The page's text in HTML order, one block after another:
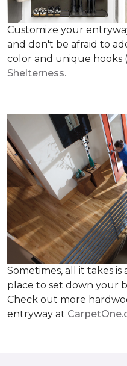
Customize your
and don't be afraid to
color and unique hooks
Shelterness.
Sometimes, all it takes
place to set down your
Check out more
entryway at